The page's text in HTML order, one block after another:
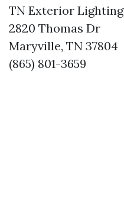
TN Exterior Lighting
2820 Thomas Dr
Maryville, TN 37804
(865) 801-3659